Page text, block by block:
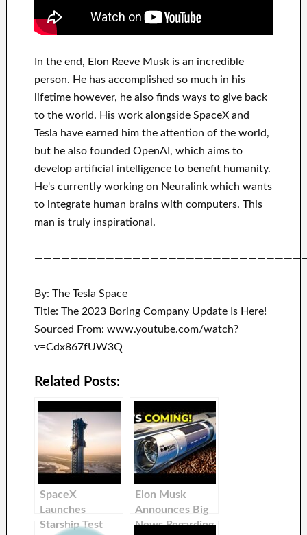
In the end, Elon Reeve Musk is an incredible
person. He has accomplished so much in his
lifetimehowever, he also finds ways to give back
tothe world. His work alongsideSpaceX and
Tesla have earned him the attention of the world,
but he also founded OpenAI , which aimsto
developartificial intelligence to benefithumanity.
He's currently working on Neuralinkwhich wants
to integrate human brains with computers. This
man is truly inspirational .
By: The Tesla Space
Title: The 2023 Boring Company Update Is Here!
Sourced From: www.youtube.com/watch?
v=Cdx867fUW3Q
Related Posts:
SpaceX
Launches
Starship Test
Elon Musk
Announces Big
News Regarding